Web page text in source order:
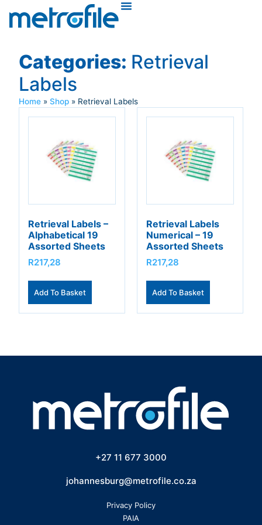
Categories: Retrieval
Labels
Home » Shop » Retrieval Labels
Retrieval Labels –
Alphabetical 19
Assorted Sheets
R217,28
Add To Basket
Retrieval Labels
Numerical – 19
Assorted Sheets
R217,28
Add To Basket
+27 11 677 3000
johannesburg@metrofile.co.za
Privacy Policy
PAIA